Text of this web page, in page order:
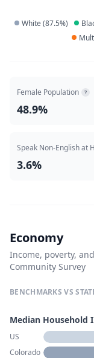
White(87.5%)
Female Population ?
48.9%
Speak Non-English at
3.6%
Economy
Income, poverty,
Community Survey
BENCHMARKS VS
Median Household
US
Colorado